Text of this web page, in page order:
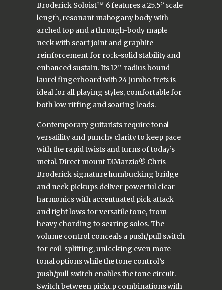
Broderick Soloist™ 6 features a 25.5” scale
length, resonant mahogany body with
arched top and a through-body maple
neck with scarf joint and graphite
reinforcement for rock-solid stability and
enhanced sustain. Its 12”-radius bound
laurel fingerboard with 24 jumbo frets is
ideal for all playing styles, comfortable for
both low riffing and soaring leads.
Contemporary guitarists require tonal
versatility and punchy clarity to keep pace
with the rapid twists and turns of today’s
metal. Direct mount DiMarzio® Chris
Broderick signature humbucking bridge
and neck pickups deliver powerful clear
harmonics with accentuated pick attack
and tight lows for versatile tone, from
heavy chording to searing solos. The
volume control conceals a push/pull switch
for coil-splitting, unlocking even more
tonal options while the tone control’s
push/pull switch enables the tone circuit.
Switch between pickup combinations with